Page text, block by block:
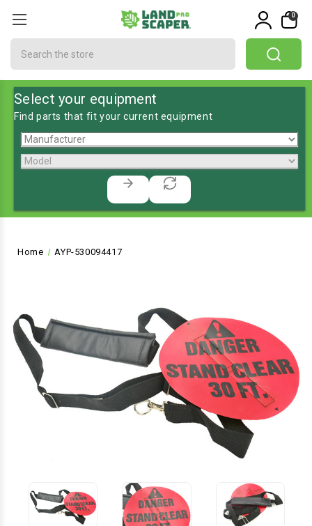
0
Select your equipment
Find parts that fit your current equipment
Home AYP-530094417